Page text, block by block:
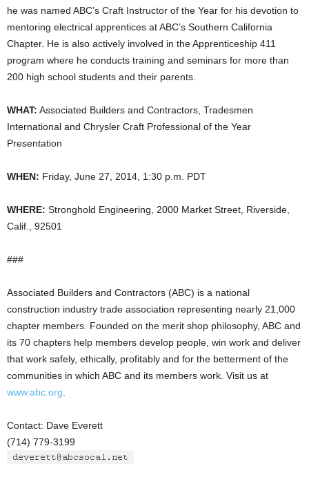
he was named ABC’s Craft Instructor of the Year for his devotion to
mentoring electrical apprentices at ABC’s Southern California
Chapter. He is also actively involved in the Apprenticeship 411
program where he conducts training and seminars for more than
200 high school students and their parents.
WHAT: Associated Builders and Contractors, Tradesmen
International and Chrysler Craft Professional of the Year
Presentation
WHEN: Friday, June 27, 2014, 1:30 p.m. PDT
WHERE: Stronghold Engineering, 2000 Market Street, Riverside,
Calif., 92501
###
Associated Builders and Contractors (ABC) is a national
construction industry trade association representing nearly 21,000
chapter members. Founded on the merit shop philosophy, ABC and
its 70 chapters help members develop people, win work and deliver
that work safely, ethically, profitably and for the betterment of the
communities in which ABC and its members work. Visit us at
www.abc.org
Contact: Dave Everett
(714) 779-3199